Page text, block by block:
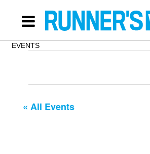
EVENTS
« All Events